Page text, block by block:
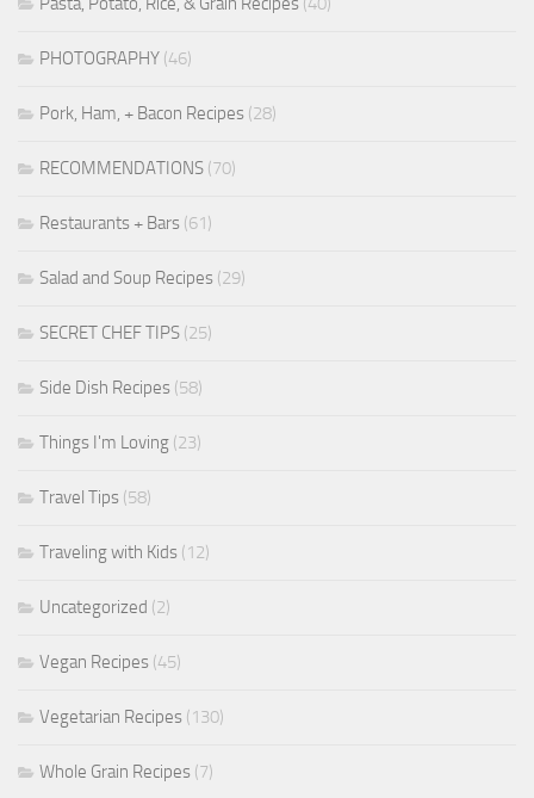
PHOTOGRAPHY (46)
Pork, Ham, + Bacon Recipes (28)
RECOMMENDATIONS (70)
Restaurants + Bars (61)
Salad and Soup Recipes (29)
SECRET CHEF TIPS (25)
Side Dish Recipes (58)
Things I'm Loving (23)
Travel Tips (58)
Traveling with Kids (12)
Uncategorized (2)
Vegan Recipes (45)
Vegetarian Recipes (130)
Whole Grain Recipes (7)